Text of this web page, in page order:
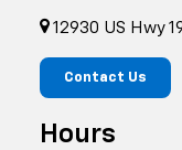
12930 US Hwy
Contact Us
Hours